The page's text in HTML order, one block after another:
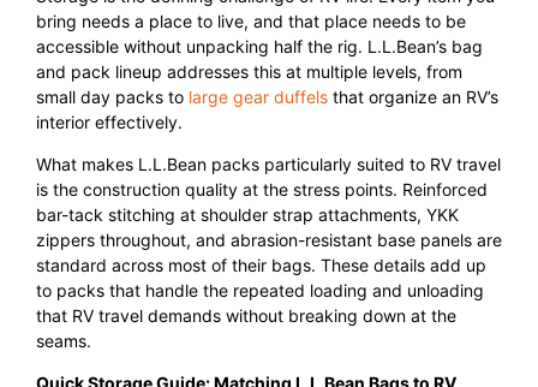
bring needs a place to live, and that place needs to be
accessible without unpacking half the rig. L.L.Bean’s bag
and pack lineup addresses this at multiple levels, from
small day packs to large gear duffels that organize an RV’s
interior effectively.
What makes L.L.Bean packs particularly suited to RV travel
is the construction quality at the stress points. Reinforced
bar-tack stitching at shoulder strap attachments, YKK
zippers throughout, and abrasion-resistant base panels are
standard across most of their bags. These details add up
to packs that handle the repeated loading and unloading
that RV travel demands without breaking down at the
seams.